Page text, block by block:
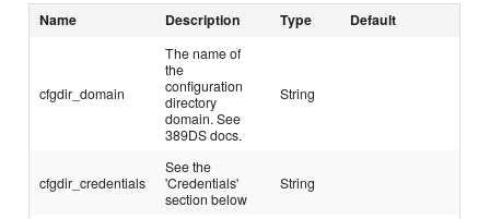
Name Description Type Default
cfgdir_domain
The name of
the
configuration
directory
domain. See
389DS docs.
String
cfgdir_credentials
See the
'Credentials'
section below
String